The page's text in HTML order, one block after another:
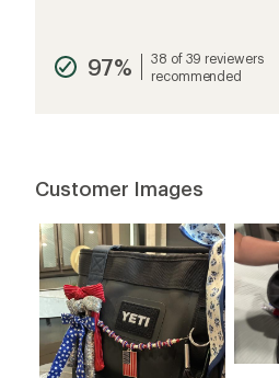
average
rating
stars
97%
38 of 39 reviewers
recommended
Customer Images